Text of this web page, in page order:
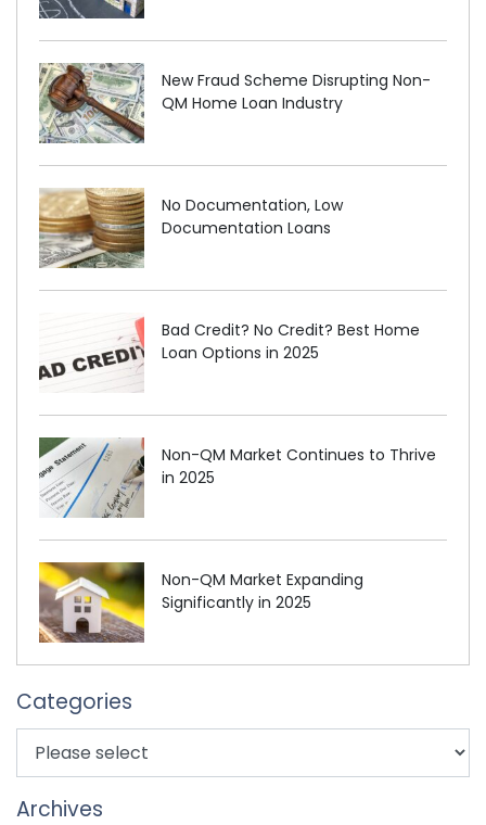
New Fraud Scheme Disrupting Non-
QM Home Loan Industry
No Documentation, Low
Documentation Loans
Bad Credit? No Credit? Best Home
Loan Options in 2025
Non-QM Market Continues to Thrive
in 2025
Non-QM Market Expanding
Significantly in 2025
Categories
Archives